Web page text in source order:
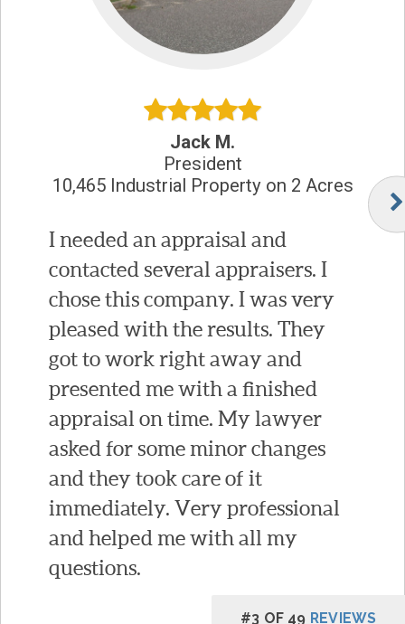
Jack M.
President
10,465 Industrial Property on 2 Acres
I needed an appraisal and
contacted several appraisers. I
chose this company. I was very
pleased with the results. They
got to work right away and
presented me with a finished
appraisal on time. My lawyer
asked for some minor changes
and they took care of it
immediately. Very professional
and helped me with all my
questions.
#3 OF 49 REVIEWS